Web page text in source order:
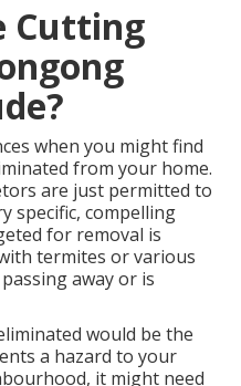
Cutting
when you might find
from your home.
are just permitted to
specific, compelling
for removal is
termites or various
away or is
would be the
a hazard to your
it might need